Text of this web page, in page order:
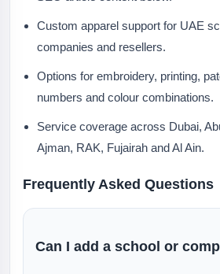
Custom apparel support for UAE
companies and resellers.
Options for embroidery, printing,
numbers and colour combinations.
Service coverage across Dubai,
Ajman, RAK, Fujairah and Al Ain.
Frequently Asked Questions
Can I add a school or